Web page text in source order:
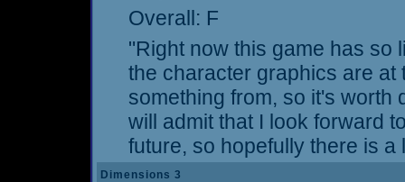
Overall: F
"Right now this game has so
the character graphics are
something from, so it's worth
will admit that I look forward
future, so hopefully there is
Dimensions 3